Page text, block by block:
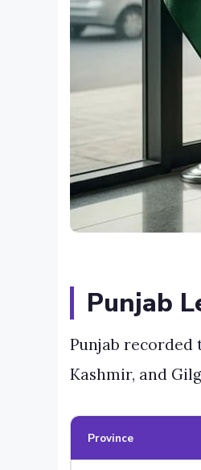
Punjab
Punjab recorded
Kashmir, and
Province